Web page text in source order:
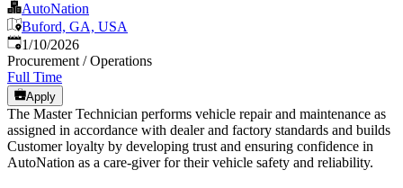
AutoNation
Buford, GA, USA
Published:
1/10/2026
Procurement / Operations
Full Time
Apply
The Master Technician performs vehicle repair and maintenance as
assigned in accordance with dealer and factory standards and builds
Customer loyalty by developing trust and ensuring confidence in
AutoNation as a care-giver for their vehicle safety and reliability.